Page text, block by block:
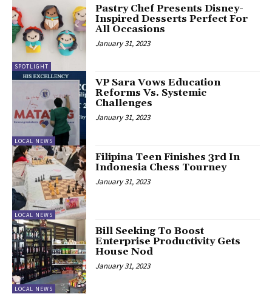
SPOTLIGHT
Pastry Chef Presents Disney-
Inspired Desserts Perfect For
All Occasions
January 31, 2023
LOCAL NEWS
VP Sara Vows Education
Reforms Vs. Systemic
Challenges
January 31, 2023
LOCAL NEWS
Filipina Teen Finishes 3rd In
Indonesia Chess Tourney
January 31, 2023
LOCAL NEWS
Bill Seeking To Boost
Enterprise Productivity Gets
House Nod
January 31, 2023